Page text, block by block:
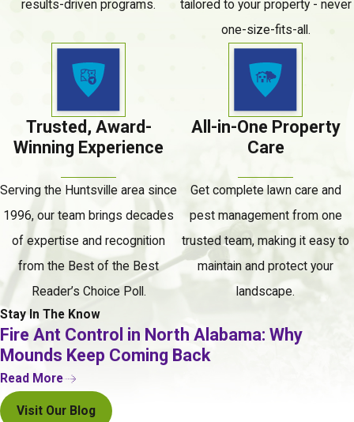
subflooring, and structural framing. These are the
signs most commonly associated with an active
infestation:
Mud tubes along the foundation, piers, or crawl
space walls
Discarded wings near windowsills, doorways, or
entry points
Wood that sounds hollow when tapped
Buckling or sagging floorboards
Doors or windows that suddenly feel tight or
difficult to open
Paint that appears to bubble or blister without an
obvious moisture source
results-driven programs.
tailored to your property - never
one-size-fits-all.
Trusted, Award-
Winning Experience
Serving the Huntsville area since
1996, our team brings decades
of expertise and recognition
from the Best of the Best
Reader’s Choice Poll.
All-in-One Property
Care
Get complete lawn care and
pest management from one
trusted team, making it easy to
maintain and protect your
landscape.
Stay In The Know
Fire Ant Control in North Alabama: Why
Mounds Keep Coming Back
Read More
Visit Our Blog